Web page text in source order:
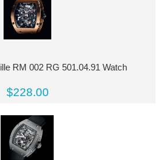
RM 002 RG 501.04.91 Watch
$228.00